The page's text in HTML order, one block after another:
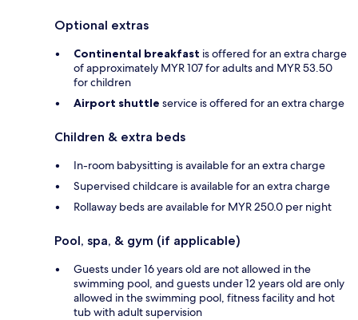
Optional extras
Continental breakfast is offered for an extra charge
of approximately MYR 107 for adults and MYR 53.50
for children
Airport shuttle service is offered for an extra charge
Children & extra beds
In-room babysitting is available for an extra charge
Supervised childcare is available for an extra charge
Rollaway beds are available for MYR 250.0 per night
Pool, spa, & gym (if applicable)
Guests under 16 years old are not allowed in the
swimming pool, and guests under 12 years old are only
allowed in the swimming pool, fitness facility and hot
tub with adult supervision